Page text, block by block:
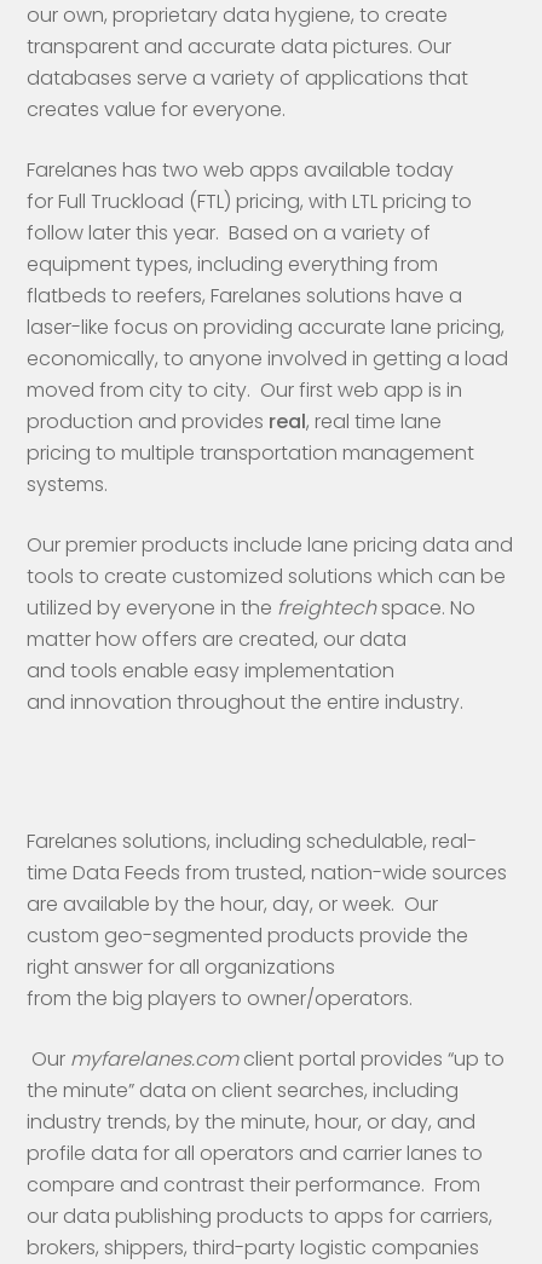
our own, proprietary data hygiene, to create
transparent and accurate data pictures. Our
databases serve a variety of applications that
creates value for everyone.
Farelanes has two web apps available today
for Full Truckload (FTL) pricing, with LTL pricing to
follow later this year. Based on a variety of
equipment types, including everything from
flatbeds to reefers, Farelanes solutions have a
laser-like focus on providing accurate lane pricing,
economically, to anyone involved in getting a load
moved from city to city. Our first web app is in
production and provides real, real time lane
pricing to multiple transportation management
systems.
Our premier products include lane pricing data and
tools to create customized solutions which can be
utilized by everyone in the freightechspace. No
matter how offers are created, our data
and tools enable easy implementation
and innovation throughout the entire industry.
Farelanes solutions, including schedulable, real-
time Data Feeds from trusted, nation-wide sources
are available by the hour, day, or week. Our
custom geo-segmented products provide the
right answer for all organizations
from the big players to owner/operators.
Our myfarelanes.comclient portal provides “up to
the minute” data on client searches, including
industry trends, by the minute, hour, or day, and
profile data for all operators and carrier lanes to
compare and contrast their performance. From
our data publishing products to apps for carriers,
brokers, shippers, third-party logistic companies